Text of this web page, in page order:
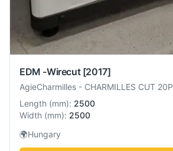
EDM -Wirecut [2017]
AgieCharmilles - CHARMILLES CUT 20P
Length (mm): 2500
Width (mm): 2500
🌍Hungary